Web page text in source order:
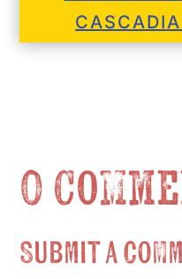
0
Submit a